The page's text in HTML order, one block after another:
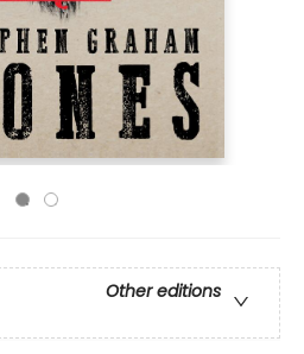
Other editions